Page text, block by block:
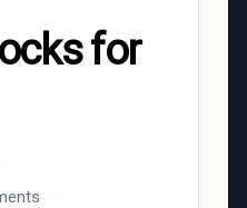
for